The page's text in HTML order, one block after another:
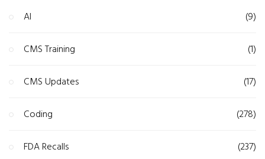
AI (9)
CMS Training (1)
CMS Updates (17)
Coding (278)
FDA Recalls (237)